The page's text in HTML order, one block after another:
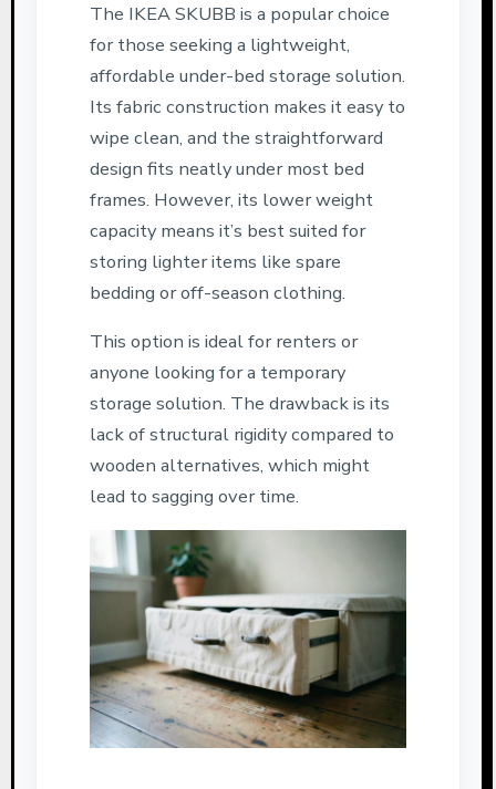
The IKEA SKUBB is a popular choice
for those seeking a lightweight,
affordable under-bed storage solution.
Its fabric construction makes it easy to
wipe clean, and the straightforward
design fits neatly under most bed
frames. However, its lower weight
capacity means it’s best suited for
storing lighter items like spare
bedding or off-season clothing.
This option is ideal for renters or
anyone looking for a temporary
storage solution. The drawback is its
lack of structural rigidity compared to
wooden alternatives, which might
lead to sagging over time.